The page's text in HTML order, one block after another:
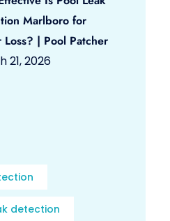
Marlboro for
Loss? | Pool Patcher
21, 2026
detection